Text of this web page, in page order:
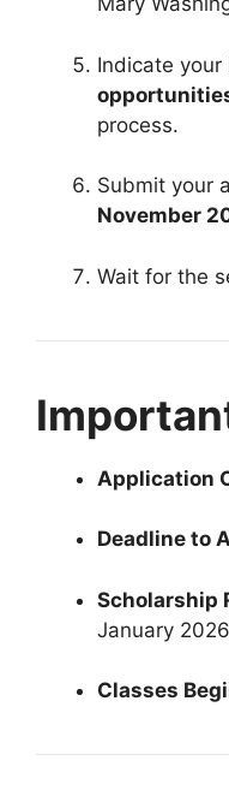
Indicate your
process.
Submit your
November
Wait for the
Application
Deadline to
Scholarship
January 2026
Classes